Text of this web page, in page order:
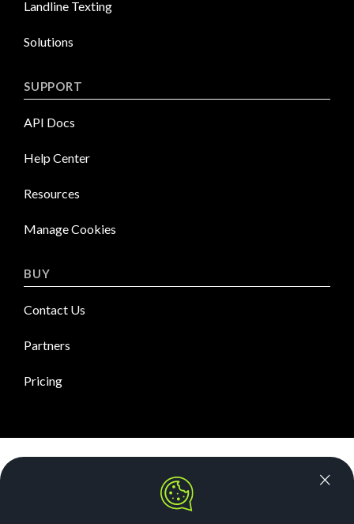
Landline Texting
Solutions
SUPPORT
API Docs
Help Center
Resources
Manage Cookies
BUY
Contact Us
Partners
Pricing
Security